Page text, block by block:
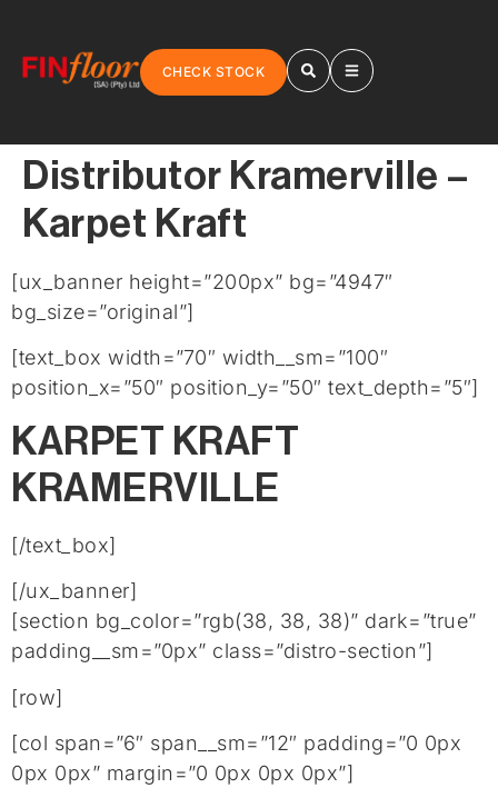
CHECK STOCK
Distributor Kramerville –
Karpet Kraft
[ux_banner height=”200px” bg=”4947″
bg_size=”original”]
[text_box width=”70″ width__sm=”100″
position_x=”50″ position_y=”50″ text_depth=”5″]
KARPET KRAFT
KRAMERVILLE
[/text_box]
[/ux_banner]
[section bg_color=”rgb(38, 38, 38)” dark=”true”
padding__sm=”0px” class=”distro-section”]
[row]
[col span=”6″ span__sm=”12″ padding=”0 0px
0px 0px” margin=”0 0px 0px 0px”]